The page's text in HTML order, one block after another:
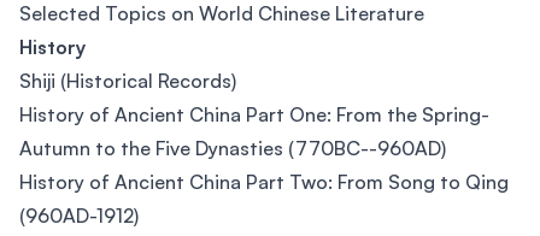
Selected Topics on World Chinese Literature
History
Shiji (Historical Records)
History of Ancient China Part One: From the Spring-
Autumn to the Five Dynasties (770BC--960AD)
History of Ancient China Part Two: From Song to Qing
(960AD-1912)